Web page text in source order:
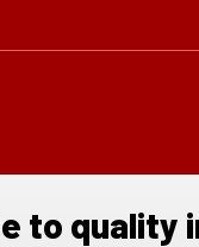
to quality